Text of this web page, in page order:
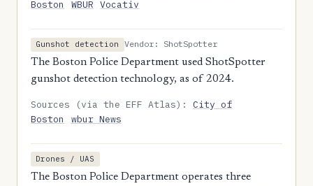
Boston
WBUR Vocativ
Gunshot detection
Vendor: ShotSpotter
The Boston Police Department used ShotSpotter
gunshot detection technology, as of 2024.
Sources (via the EFF Atlas):City of
Boston
wbur News
Drones / UAS
The Boston Police Department operates three